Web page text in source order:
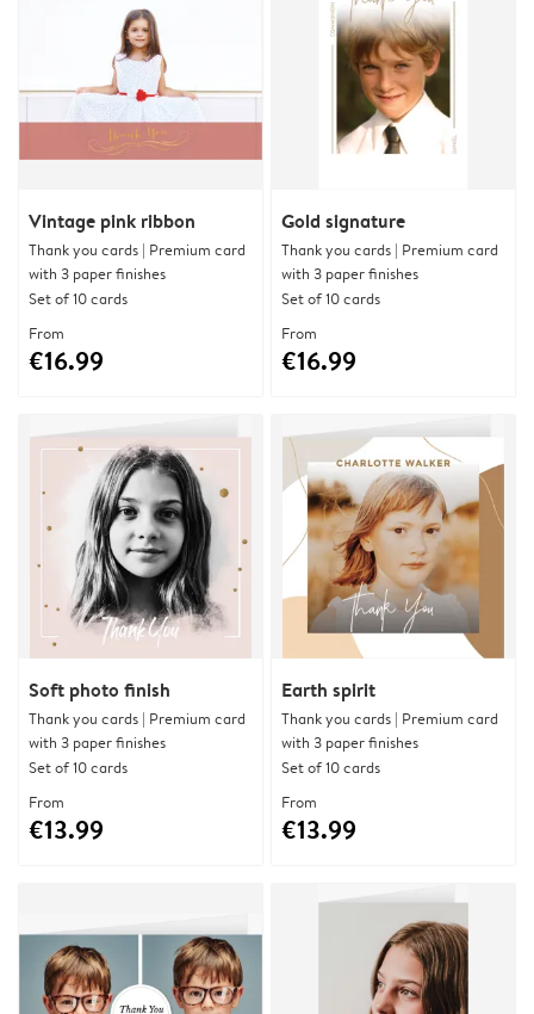
Vintage pink ribbon
Thank you cards | Premium card
with 3 paper finishes
Set of 10 cards
From
€16.99
Gold signature
Thank you cards | Premium card
with 3 paper finishes
Set of 10 cards
From
€16.99
Soft photo finish
Thank you cards | Premium card
with 3 paper finishes
Set of 10 cards
From
€13.99
Earth spirit
Thank you cards | Premium card
with 3 paper finishes
Set of 10 cards
From
€13.99